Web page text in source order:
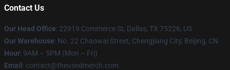
Contact Us
Our Head Office: 22919 Commerce St, Dallas, TX 75226, US
Our Warehouse: No. 22 Chaowai Street, Chengjiang City, Beijing, CN
Hour: 9AM – 5PM (Mon – Fri)
Email : contact@theusedmerch.com